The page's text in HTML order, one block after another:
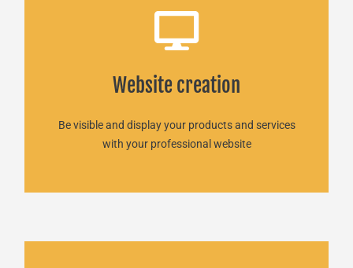
Website creation
Be visible and display your products and services
with your professional website